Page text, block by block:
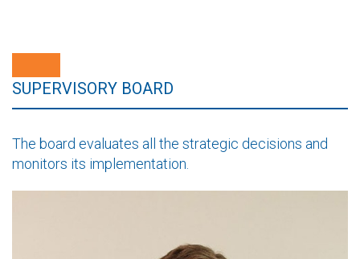
SUPERVISORY BOARD
The board evaluates all the strategic decisions and
monitors its implementation.